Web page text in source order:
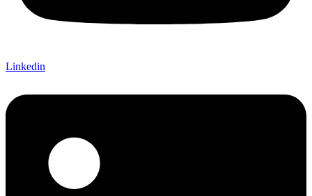
Linkedin